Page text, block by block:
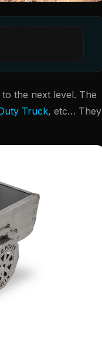
the next level. The
Truck, etc… They